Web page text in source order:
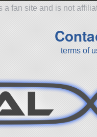
a fan site and is not
terms of